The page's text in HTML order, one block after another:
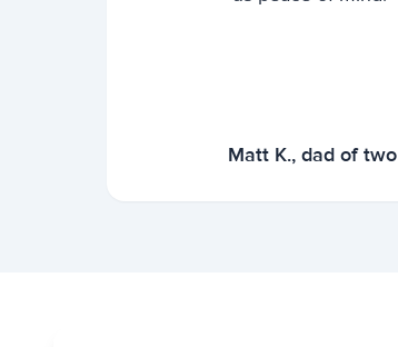
Matt K., dad of two